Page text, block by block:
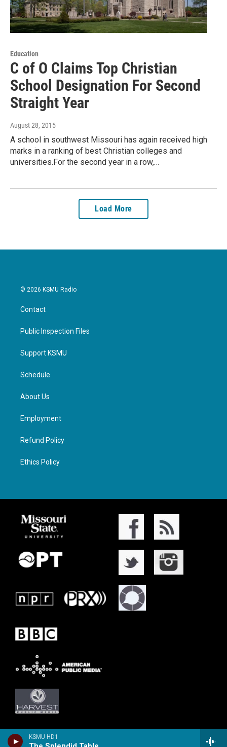
KSMU HD1
Education
C of O Claims Top Christian
School Designation For Second
Straight Year
August 28, 2015
A school in southwest Missouri has again received high
marks in a ranking of best Christian colleges and
universities.For the second year in a row,…
Load More
© 2026 KSMU Radio
Contact
Public Inspection Files
Support KSMU
Schedule
About Us
Employment
Refund Policy
Ethics Policy